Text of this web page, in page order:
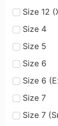
Size 12
Size 4
Size 5
Size 6
Size 6
Size 7
Size 7